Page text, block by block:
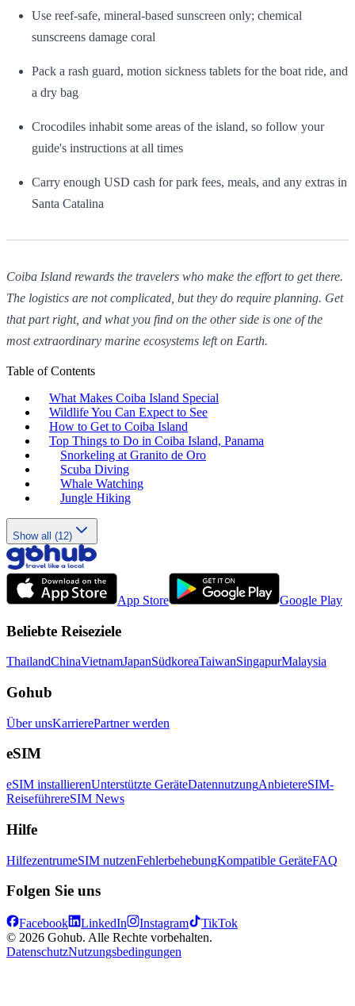
Use reef-safe, mineral-based sunscreen only; chemical
sunscreens damage coral
Pack a rash guard, motion sickness tablets for the boat ride, and
a dry bag
Crocodiles inhabit some areas of the island, so follow your
guide's instructions at all times
Carry enough USD cash for park fees, meals, and any extras in
Santa Catalina
Coiba Island rewards the travelers who make the effort to get there.
The logistics are not complicated, but they do require planning. Get
that part right, and what you find on the other side is one of the
most extraordinary marine ecosystems left on Earth.
Table of Contents
What Makes Coiba Island Special
Wildlife You Can Expect to See
How to Get to Coiba Island
Top Things to Do in Coiba Island, Panama
Snorkeling at Granito de Oro
Scuba Diving
Whale Watching
Jungle Hiking
Show all (12)
App Store Google Play
Beliebte Reiseziele
ThailandChinaVietnamJapanSüdkoreaTaiwanSingapurMalaysia
Gohub
Über unsKarrierePartner werden
eSIM
eSIM installierenUnterstützte GeräteDatennutzungAnbietereSIM-
ReiseführereSIM News
Hilfe
HilfezentrumeSIM nutzenFehlerbehebungKompatible GeräteFAQ
Folgen Sie uns
Facebook LinkedIn Instagram
TikTok
© 2026 Gohub. Alle Rechte vorbehalten.
DatenschutzNutzungsbedingungen